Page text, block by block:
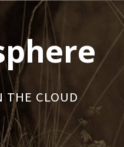
THE CLOUD